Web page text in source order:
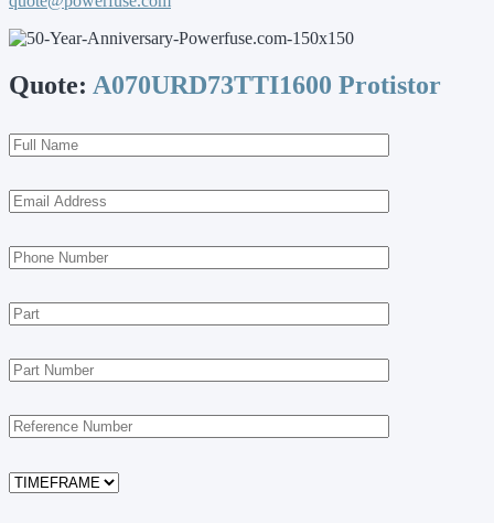
Quote: A070URD73TTI1600 Protistor